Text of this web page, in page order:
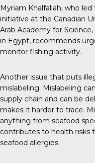
Myriam Khalfallah, who
initiative at the Canadian
Arab Academy for
in Egypt, recommends
monitor fishing activity.
Another issue that puts
mislabeling. Mislabeling
supply chain and can be
makes it harder to trace.
anything from seafood
contributes to health risks
seafood allergies.